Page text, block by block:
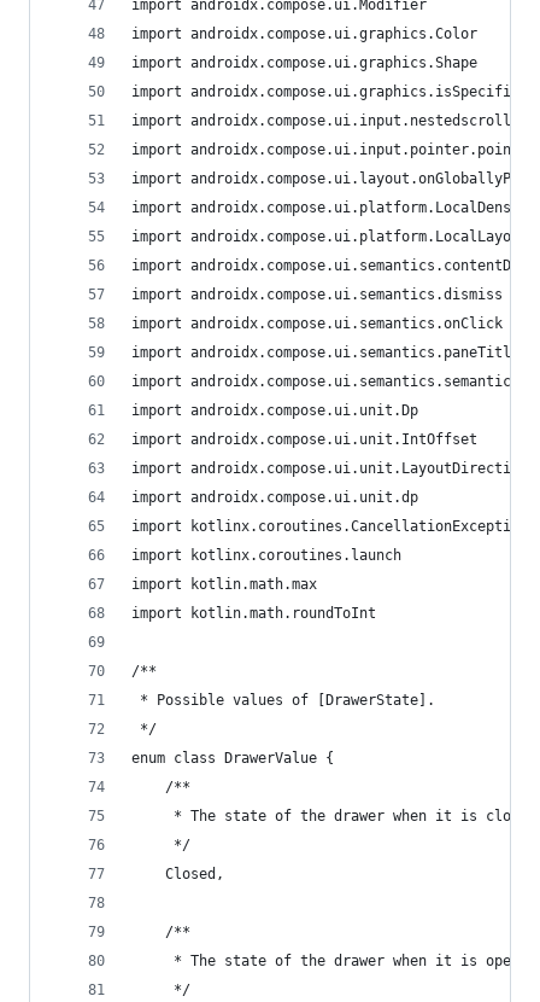
import androidx.compose.ui.Modifier
import androidx.compose.ui.graphics.Color
import androidx.compose.ui.graphics.Shape
import androidx.compose.ui.graphics.isSpecified
import
import
import
import androidx.compose.ui.platform.LocalDensity
import
import
import androidx.compose.ui.semantics.dismiss
import androidx.compose.ui.semantics.onClick
import androidx.compose.ui.semantics.paneTitle
import androidx.compose.ui.semantics.semantics
import androidx.compose.ui.unit.Dp
import androidx.compose.ui.unit.IntOffset
import androidx.compose.ui.unit.LayoutDirection
import androidx.compose.ui.unit.dp
import kotlinx.coroutines.CancellationException
import kotlinx.coroutines.launch
import kotlin.math.max
import kotlin.math.roundToInt
/**
* Possible values of [DrawerState].
*/
enum class DrawerValue {
    /**
* The state of the drawer when it is
     */
    Closed,
    /**
     * The state of the drawer when it is open.
     */